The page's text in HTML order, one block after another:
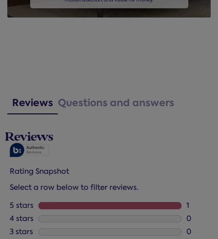
Reviews Questions and answers
Reviews
Rating Snapshot
Select a row below to filter reviews.
5 stars stars
1
1 review
4 stars stars
0
0
3 stars stars
0